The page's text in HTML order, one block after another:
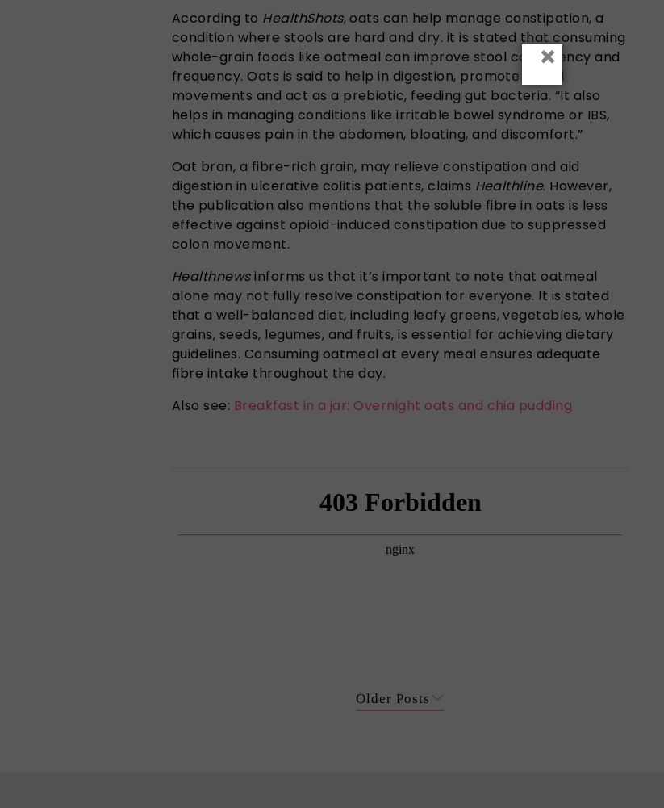
According to HealthShots, oats can help manage constipation, a
condition where stools are hard and dry. it is stated that consuming
whole-grain foods like oatmeal can improve stool consistency and
frequency. Oats is said to help in digestion, promote bowel
movements and act as a prebiotic, feeding gut bacteria. “It also
helps in managing conditions like irritable bowel syndrome or IBS,
which causes pain in the abdomen, bloating, and discomfort.”
Oat bran, a fibre-rich grain, may relieve constipation and aid
digestion in ulcerative colitis patients, claims Healthline. However,
the publication also mentions that the soluble fibre in oats is less
effective against opioid-induced constipation due to suppressed
colon movement.
Healthnewsinforms us that it’s important to note that oatmeal
alone may not fully resolve constipation for everyone. It is stated
that a well-balanced diet, including leafy greens, vegetables, whole
grains, seeds, legumes, and fruits, is essential for achieving dietary
guidelines. Consuming oatmeal at every meal ensures adequate
fibre intake throughout the day.
Also see: Breakfast in a jar: Overnight oats and chia pudding
Older Posts
×